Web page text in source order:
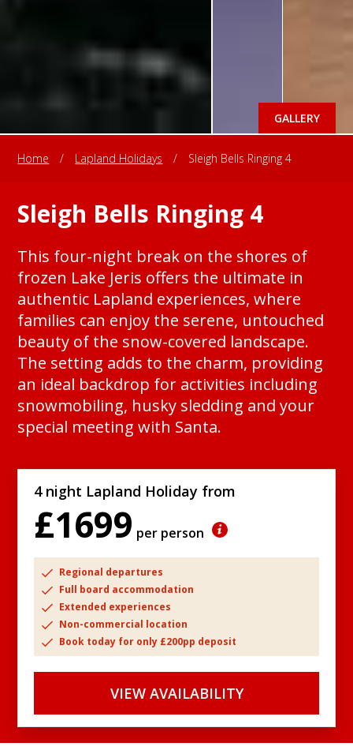
GALLERY
Home / Lapland Holidays / Sleigh Bells Ringing 4
Sleigh Bells Ringing 4
This four-night break on the shores of
frozen Lake Jeris offers the ultimate in
authentic Lapland experiences, where
families can enjoy the serene, untouched
beauty of the snow-covered landscape.
The setting adds to the charm, providing
an ideal backdrop for activities including
snowmobiling, husky sledding and your
special meeting with Santa.
4 night Lapland Holiday from
£1699 per person
Regional departures
Full board accommodation
Extended experiences
Non-commercial location
Book today for only £200pp deposit
VIEW AVAILABILITY